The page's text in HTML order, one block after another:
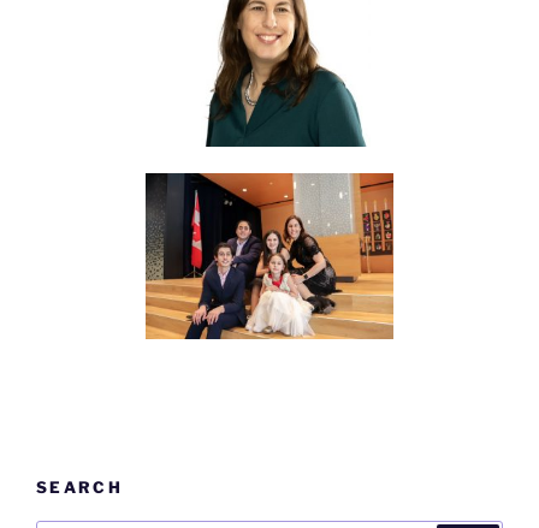
SEARCH